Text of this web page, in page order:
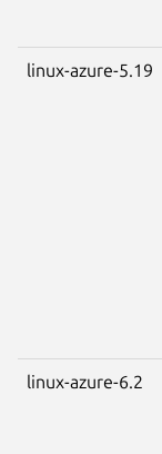
linux-azure-5.19
linux-azure-6.2